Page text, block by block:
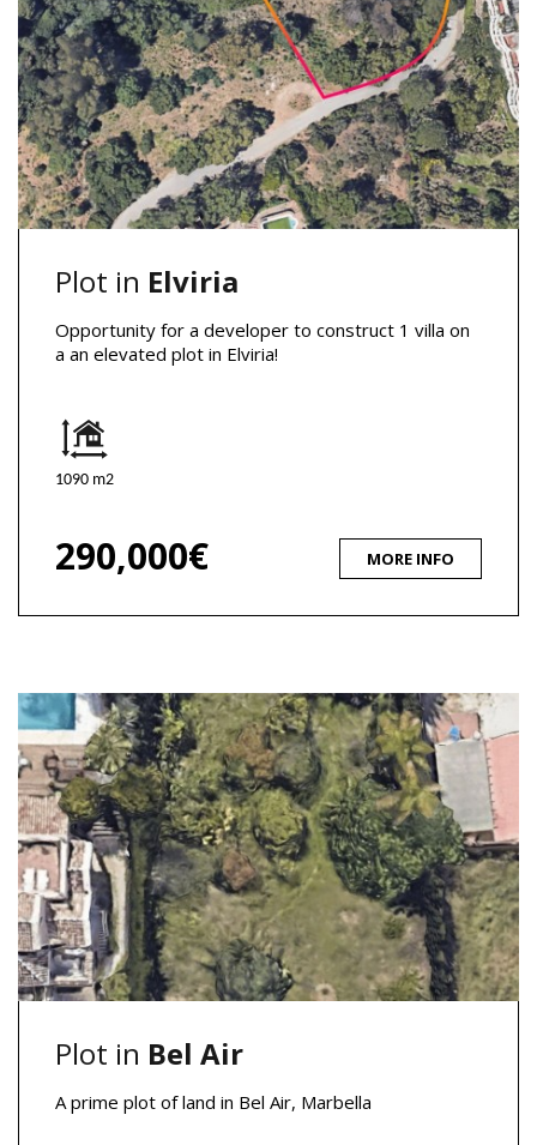
Plot in Elviria
Opportunity for a developer to construct 1 villa on
a an elevated plot in Elviria!
1090 m2
290,000€ MORE INFO
Plot in Bel Air
A prime plot of land in Bel Air, Marbella